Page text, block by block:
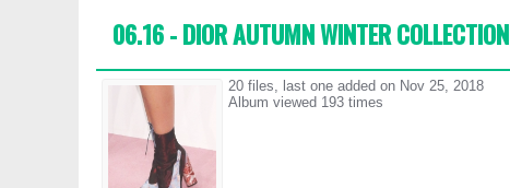
06.16 - DIOR AUTUMN WINTER COLLECTION
20 files, last one added on Nov 25, 2018
Album viewed 193 times